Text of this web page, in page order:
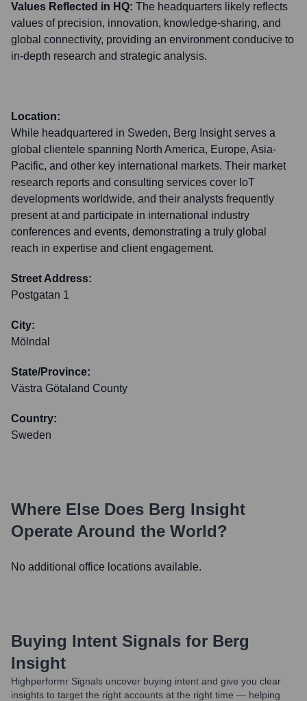
Values Reflected in HQ: The headquarters likely reflects
values of precision, innovation, knowledge-sharing, and
global connectivity, providing an environment conducive to
in-depth research and strategic analysis.
Location:
While headquartered in Sweden, Berg Insight serves a
global clientele spanning North America, Europe, Asia-
Pacific, and other key international markets. Their market
research reports and consulting services cover IoT
developments worldwide, and their analysts frequently
present at and participate in international industry
conferences and events, demonstrating a truly global
reach in expertise and client engagement.
Street Address:
Postgatan 1
City:
Mölndal
State/Province:
Västra Götaland County
Country:
Sweden
Where Else Does Berg Insight
Operate Around the World?
No additional office locations available.
Buying Intent Signals for Berg
Insight
Highperformr Signals uncover buying intent and give you clear
insights to target the right accounts at the right time — helping